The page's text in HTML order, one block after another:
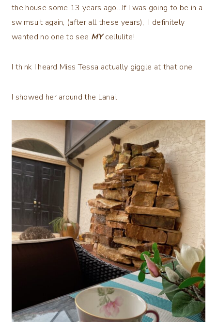
the house some 13 years ago…If I was going to be in a
swimsuit again, (after all these years), I definitely
wanted no one to see MYcellulite!
I think I heard Miss Tessa actually giggle at that one.
I showed her around the Lanai.